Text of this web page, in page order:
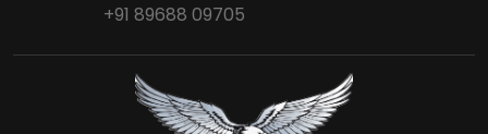
+91 89688 09705